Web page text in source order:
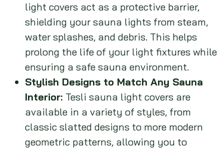
light covers act as a protective barrier,
shielding your sauna lights from steam,
water splashes, and debris. This helps
prolong the life of your light fixtures while
ensuring a safe sauna environment.
Stylish Designs to Match Any Sauna
Interior: Tesli sauna light covers are
available in a variety of styles, from
classic slatted designs to more modern
geometric patterns, allowing you to